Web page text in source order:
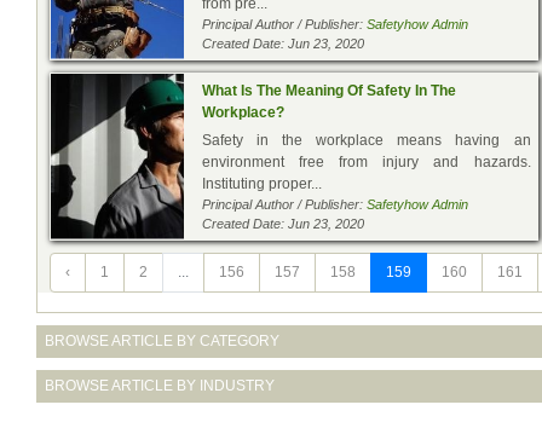
Principal Author / Publisher: Safetyhow Admin
Created Date: Jun 23, 2020
What Is The Meaning Of Safety In The
Workplace?
Safety in the workplace means having an
environment free from injury and hazards.
Instituting proper...
Principal Author / Publisher: Safetyhow Admin
Created Date: Jun 23, 2020
‹ 1 2 156 157 158 159 160 161
BROWSE ARTICLE BY CATEGORY
BROWSE ARTICLE BY INDUSTRY